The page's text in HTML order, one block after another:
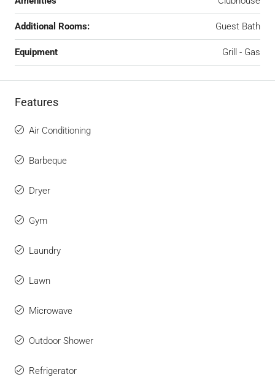
Additional Rooms: Guest Bath
Equipment Grill - Gas
Features
Air Conditioning
Barbeque
Dryer
Gym
Laundry
Lawn
Microwave
Outdoor Shower
Refrigerator